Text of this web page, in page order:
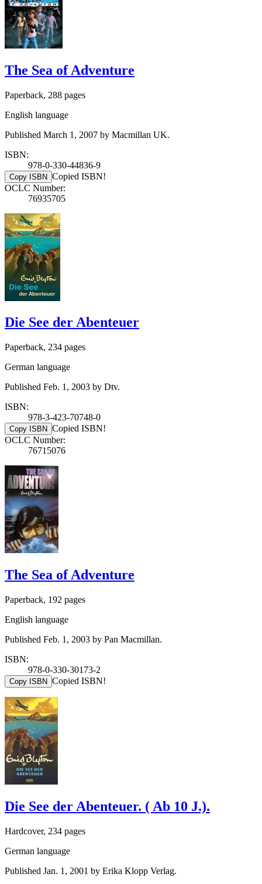
The Sea of Adventure
Paperback, 288 pages
English language
Published March 1, 2007 by Macmillan UK.
ISBN:
978-0-330-44836-9
Copy ISBN Copied ISBN!
OCLC Number:
76935705
Die See der Abenteuer
Paperback, 234 pages
German language
Published Feb. 1, 2003 by Dtv.
ISBN:
978-3-423-70748-0
Copy ISBN Copied ISBN!
OCLC Number:
76715076
The Sea of Adventure
Paperback, 192 pages
English language
Published Feb. 1, 2003 by Pan Macmillan.
ISBN:
978-0-330-30173-2
Copy ISBN Copied ISBN!
Die See der Abenteuer. ( Ab 10 J.).
Hardcover, 234 pages
German language
Published Jan. 1, 2001 by Erika Klopp Verlag.